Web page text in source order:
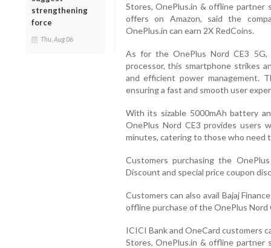
strengthening
force
Thu, Aug 06
Stores, OnePlus.in & offline partner
offers on Amazon, said the
OnePlus.in can earn 2X RedCoins.
As for the OnePlus Nord CE3 5G,
processor, this smartphone strikes
and efficient power management.
ensuring a fast and smooth user
With its sizable 5000mAh battery
OnePlus Nord CE3 provides
minutes, catering to those who need
Customers purchasing the
Discount and special price coupon
Customers can also avail Bajaj
offline purchase of the OnePlus Nord
ICICI Bank and OneCard customers
Stores, OnePlus.in & offline partner